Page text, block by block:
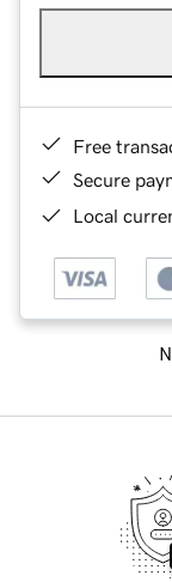
Free
Secure
Local